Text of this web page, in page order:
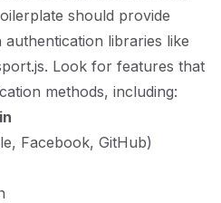
should provide
libraries like
Look for features that
methods, including:
Facebook, GitHub)